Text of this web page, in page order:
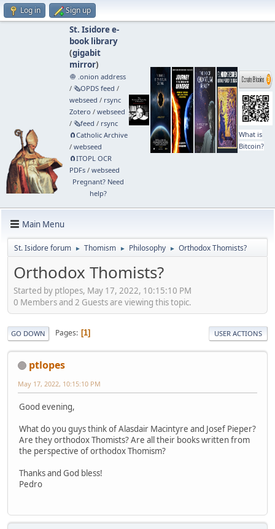
Log in Sign up
St. Isidore e-
book library
(gigabit
mirror)
🧅 .onion address
/ 🗞️OPDS feed /
webseed / rsync
Zotero / webseed
/ 🗞️feed / rsync
🧲⁠Catholic Archive
/ webseed
🧲⁠ITOPL OCR
PDFs/ webseed
Pregnant? Need
help?
What is
Bitcoin?
Main Menu
St. Isidore forum ► Thomism ► Philosophy ► Orthodox Thomists?
Orthodox Thomists?
Started by ptlopes, May 17, 2022, 10:15:10 PM
0 Members and 2 Guests are viewing this topic.
GO DOWN Pages 1 USER ACTIONS
ptlopes
May 17, 2022, 10:15:10 PM
Good evening,
What do you guys think of Alasdair Macintyre and Josef Pieper?
Are they orthodox Thomists? Are all their books written from
the perspective of orthodox Thomism?
Thanks and God bless!
Pedro